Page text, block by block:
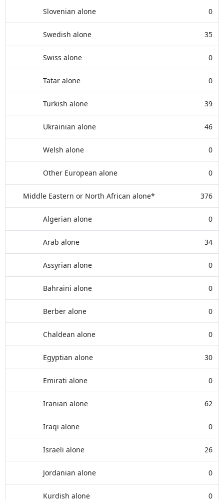
Slovenian alone 0
Swedish alone 35
Swiss alone 0
Tatar alone 0
Turkish alone 39
Ukrainian alone 46
Welsh alone 0
Other European alone 0
Middle Eastern or North African alone* 376
Algerian alone 0
Arab alone 34
Assyrian alone 0
Bahraini alone 0
Berber alone 0
Chaldean alone 0
Egyptian alone 30
Emirati alone 0
Iranian alone 62
Iraqi alone 0
Israeli alone 26
Jordanian alone 0
Kurdish alone 0